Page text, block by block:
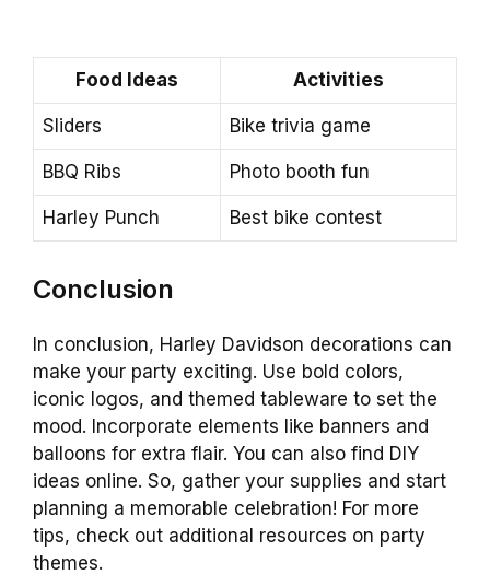
Food Ideas Activities
Sliders Bike trivia game
BBQ Ribs Photo booth fun
Harley Punch Best bike contest
Conclusion
In conclusion, Harley Davidson decorations can
make your party exciting. Use bold colors,
iconic logos, and themed tableware to set the
mood. Incorporate elements like banners and
balloons for extra flair. You can also find DIY
ideas online. So, gather your supplies and start
planning a memorable celebration! For more
tips, check out additional resources on party
themes.